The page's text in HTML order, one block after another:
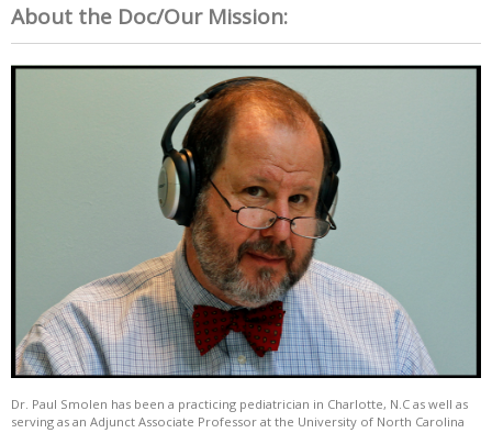
About the Doc/Our Mission:
Dr. Paul Smolen has been a practicing pediatrician in Charlotte, N.C as well as
serving as an Adjunct Associate Professor at the University of North Carolina